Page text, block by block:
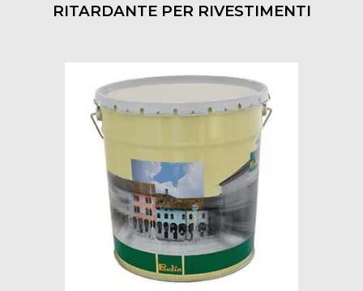
RITARDANTE PER RIVESTIMENTI